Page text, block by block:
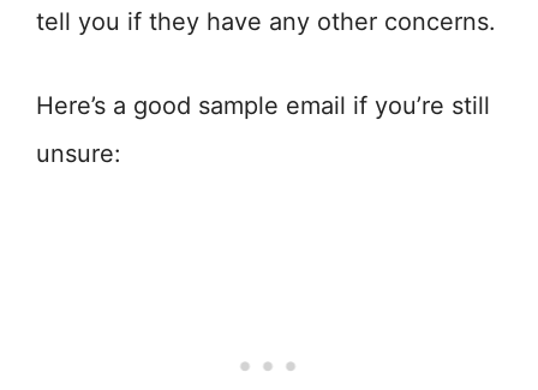
tell you if they have any other concerns.
Here’s a good sample email if you’re still
unsure: